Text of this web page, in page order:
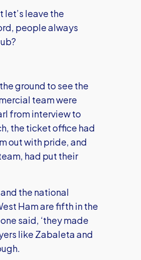
leave the
people always
ground to see the
team were
from interview to
the ticket office had
out with pride, and
had put their
the national
Ham are fifth in the
said, ‘they made
like Zabaleta and